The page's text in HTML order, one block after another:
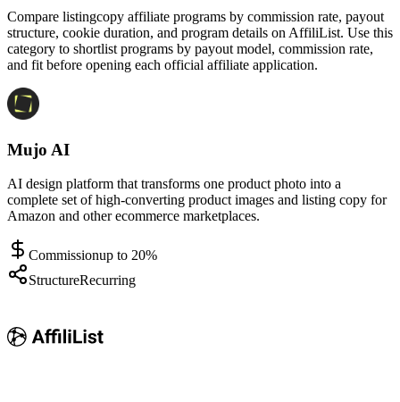
Compare listingcopy affiliate programs by commission rate, payout
structure, cookie duration, and program details on AffiliList. Use this
category to shortlist programs by payout model, commission rate,
and fit before opening each official affiliate application.
Mujo AI
AI design platform that transforms one product photo into a
complete set of high-converting product images and listing copy for
Amazon and other ecommerce marketplaces.
Commissionup to 20%
StructureRecurring